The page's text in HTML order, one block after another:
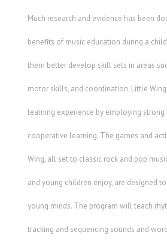
Much research and evidence has been
benefits of music education during a
them better develop skill sets in areas
motor skills, and coordination. Little
learning experience by employing
cooperative learning. The games and
Wing, all set to classic rock and pop
and young children enjoy, are designed
young minds. The program will teach
tracking and sequencing sounds and